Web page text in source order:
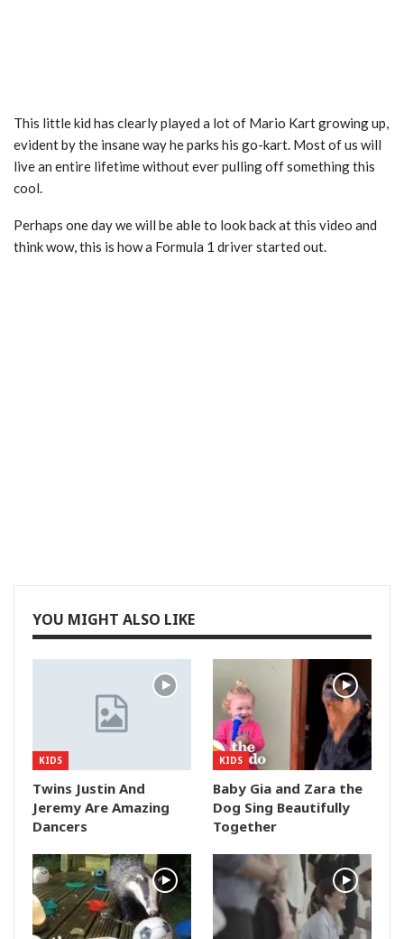
This little kid has clearly played a lot of Mario Kart growing up,
evident by the insane way he parks his go-kart. Most of us will
live an entire lifetime without ever pulling off something this
cool.
Perhaps one day we will be able to look back at this video and
think wow, this is how a Formula 1 driver started out.
YOU MIGHT ALSO LIKE
KIDS
Twins Justin And
Jeremy Are Amazing
Dancers
KIDS
Baby Gia and Zara the
Dog Sing Beautifully
Together